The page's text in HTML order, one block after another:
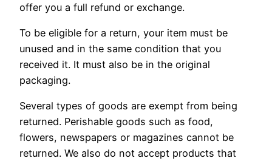
offer you a full refund or exchange.
To be eligible for a return, your item must be
unused and in the same condition that you
received it. It must also be in the original
packaging.
Several types of goods are exempt from being
returned. Perishable goods such as food,
flowers, newspapers or magazines cannot be
returned. We also do not accept products that